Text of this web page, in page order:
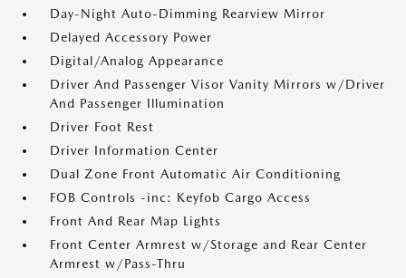
Day-Night Auto-Dimming Rearview Mirror
Delayed Accessory Power
Digital/Analog Appearance
Driver And Passenger Visor Vanity Mirrors w/Driver
And Passenger Illumination
Driver Foot Rest
Driver Information Center
Dual Zone Front Automatic Air Conditioning
FOB Controls -inc: Keyfob Cargo Access
Front And Rear Map Lights
Front Center Armrest w/Storage and Rear Center
Armrest w/Pass-Thru